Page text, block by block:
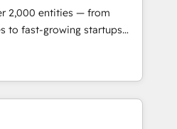
Impact Award 🏆
Impact Award 🏆2017
of the Year 🏆2016
Impact Award 🏆2015
Award 🏆2014 HubSpot
2,000 entities — from
to fast-growing startups
operations, scale
full potential of HubSpot.
industry expertise, we fuse
and AI innovation to deliver